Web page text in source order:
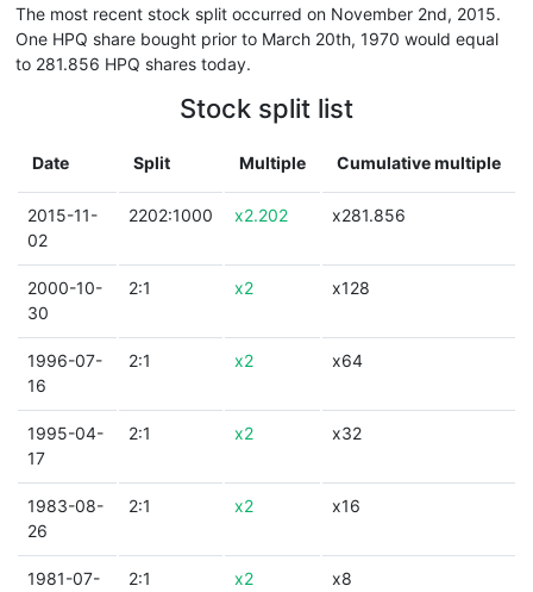
The most recent stock split occurred on November 2nd, 2015.
One HPQ share bought prior to March 20th, 1970 would equal
to 281.856 HPQ shares today.
Stock split list
Date Split Multiple Cumulative multiple
2015-11-
02
2202:1000 x2.202 x281.856
2000-10-
30
2:1 x2 x128
1996-07-
16
2:1 x2 x64
1995-04-
17
2:1 x2 x32
1983-08-
26
2:1 x2 x16
1981-07-
2:1 x2 x8